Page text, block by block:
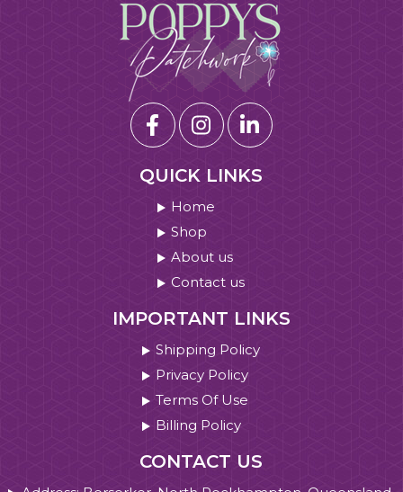
QUICK LINKS
Home
Shop
About us
Contact us
IMPORTANT LINKS
Shipping Policy
Privacy Policy
Terms Of Use
Billing Policy
CONTACT US